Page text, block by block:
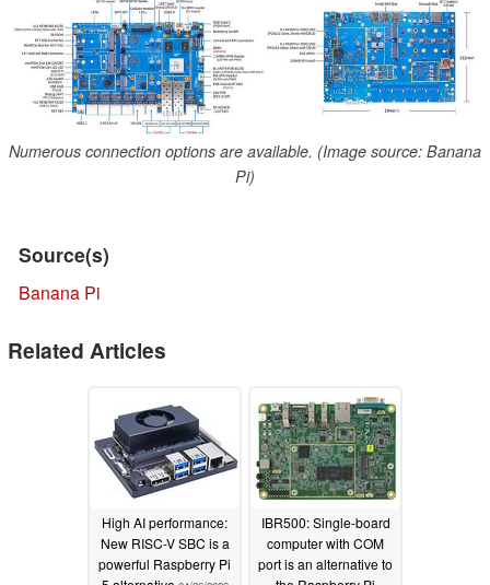
Numerous connection options are available. (Image source: Banana
Pi)
Source(s)
Banana Pi
Related Articles
High AI performance:
New RISC-V SBC is a
powerful Raspberry Pi
IBR500: Single-board
computer with COM
port is an alternative to